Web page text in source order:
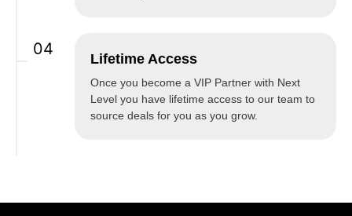
04
Lifetime Access
Once you become a VIP Partner with Next
Level you have lifetime access to our team to
source deals for you as you grow.